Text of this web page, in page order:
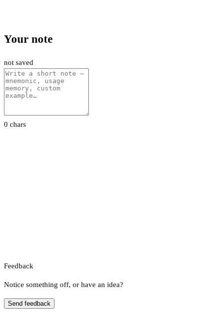
Your note
not saved
0 chars
Feedback
Notice something off, or have an idea?
Send feedback